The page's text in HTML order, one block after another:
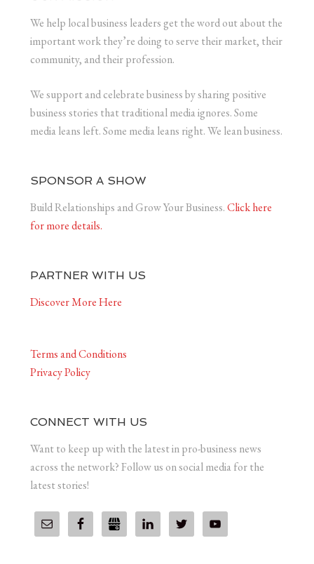
We help local business leaders get the word out about the
important work they’re doing to serve their market, their
community, and their profession.
We support and celebrate business by sharing positive
business stories that traditional media ignores. Some
media leans left. Some media leans right. We lean business.
SPONSOR A SHOW
Build Relationships and Grow Your Business.Click here
for more details.
PARTNER WITH US
Discover More Here
Terms and Conditions
Privacy Policy
CONNECT WITH US
Want to keep up with the latest in pro-business news
across the network? Follow us on social media for the
latest stories!